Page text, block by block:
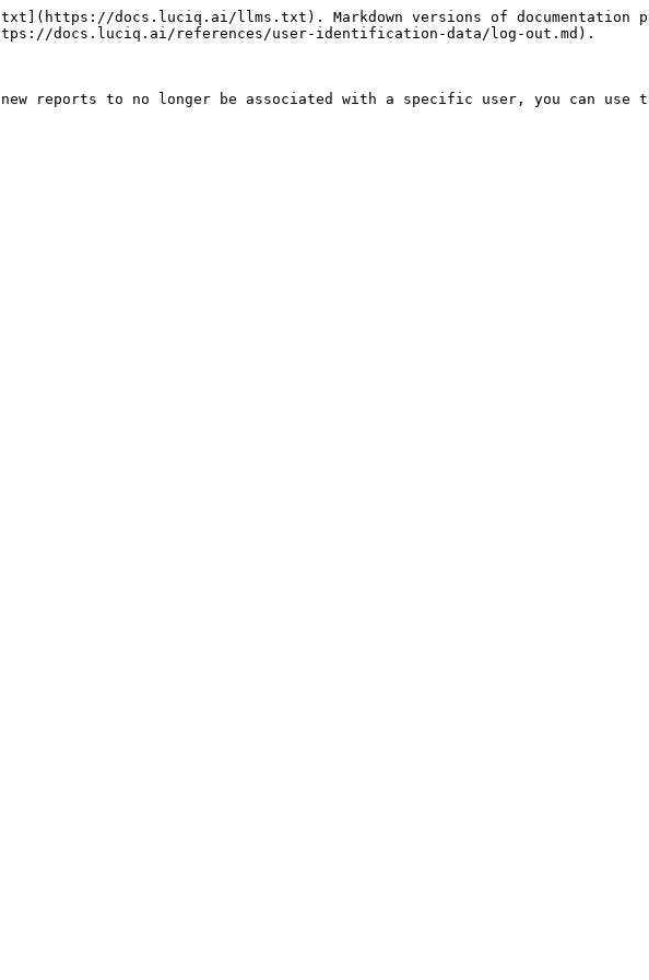
docs.luciq.ai/llms.txt). Markdown versions of documentation
docs.luciq.ai/references/user-identification-data/log-out.md).
reports to no longer be associated with a specific user, you can use